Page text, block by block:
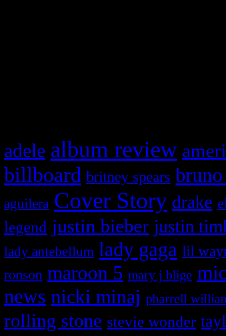
adele album review
billboard britney spears
aguilera Cover Story drake
legend justin bieber justin
lady antebellum lady gaga lil
ronson maroon 5 mary j blige
news nicki minaj pharrell
rolling stone stevie wonder